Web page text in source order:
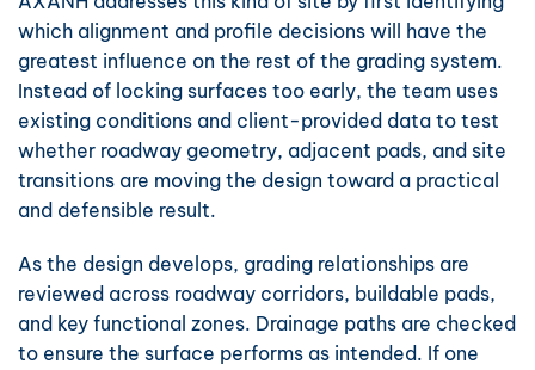
which alignment and profile decisions will have the
greatest influence on the rest of the grading system.
Instead of locking surfaces too early, the team uses
existing conditions and client-provided data to test
whether roadway geometry, adjacent pads, and site
transitions are moving the design toward a practical
and defensible result.
As the design develops, grading relationships are
reviewed across roadway corridors, buildable pads,
and key functional zones. Drainage paths are checked
to ensure the surface performs as intended. If one